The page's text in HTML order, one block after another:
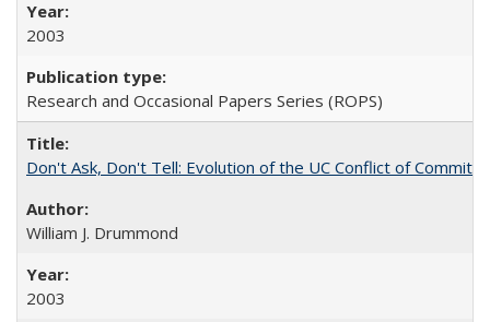
2003
Research and Occasional Papers Series (ROPS)
Don't Ask, Don't Tell: Evolution of the UC Conflict of
William J. Drummond
2003